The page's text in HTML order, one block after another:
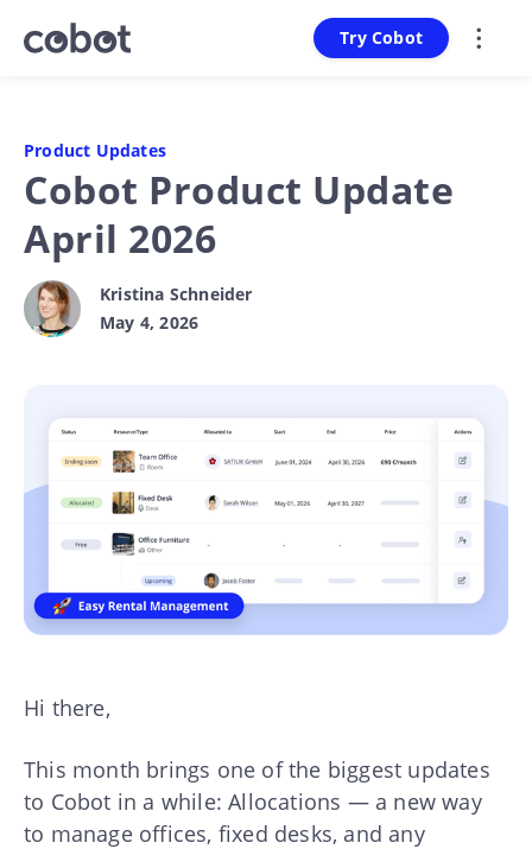
Try Cobot
Product Updates
Cobot Product Update
April 2026
Kristina Schneider
May 4, 2026
Hi there,
This month brings one of the biggest updates
to Cobot in a while: Allocations — a new way
to manage offices, fixed desks, and any